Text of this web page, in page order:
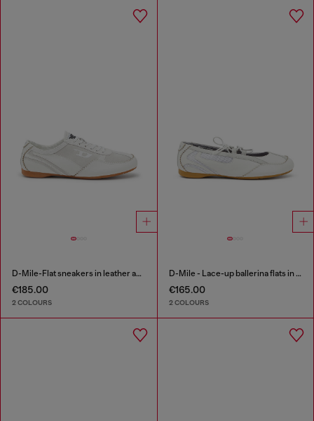
D-Mile-Flat sneakers in leather and suede
€185.00
2 COLOURS
D-Mile - Lace-up ballerina flats in leather and mesh
€165.00
2 COLOURS